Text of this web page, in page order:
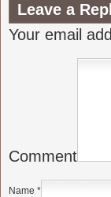
Leave a
Your email
Comment
Name *